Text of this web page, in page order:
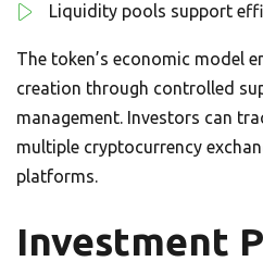
Liquidity pools support
The token’s economic model
creation through controlled
management. Investors can
multiple cryptocurrency
platforms.
Investment